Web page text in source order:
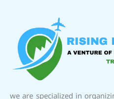
we are specialized in